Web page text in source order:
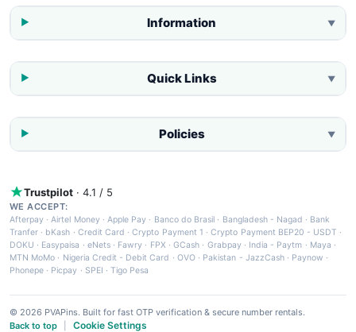
Information ▼
Quick Links ▼
Policies ▼
Trustpilot · 4.1 / 5
WE ACCEPT:
Afterpay ·Airtel Money·Apple Pay · Banco do Brasil · Bangladesh - Nagad · Bank
Tranfer · bKash · Credit Card ·Crypto Payment 1 ·Crypto Payment BEP20 - USDT ·
DOKU · Easypaisa · eNets· Fawry · FPX ·GCash · Grabpay· India - Paytm · Maya ·
MTN MoMo · Nigeria Credit - Debit Card · OVO· Pakistan - JazzCash· Paynow ·
Phonepe · Picpay · SPEI ·Tigo Pesa
© 2026 PVAPins. Built for fast OTP verification & secure number rentals.
Back to top
Cookie Settings